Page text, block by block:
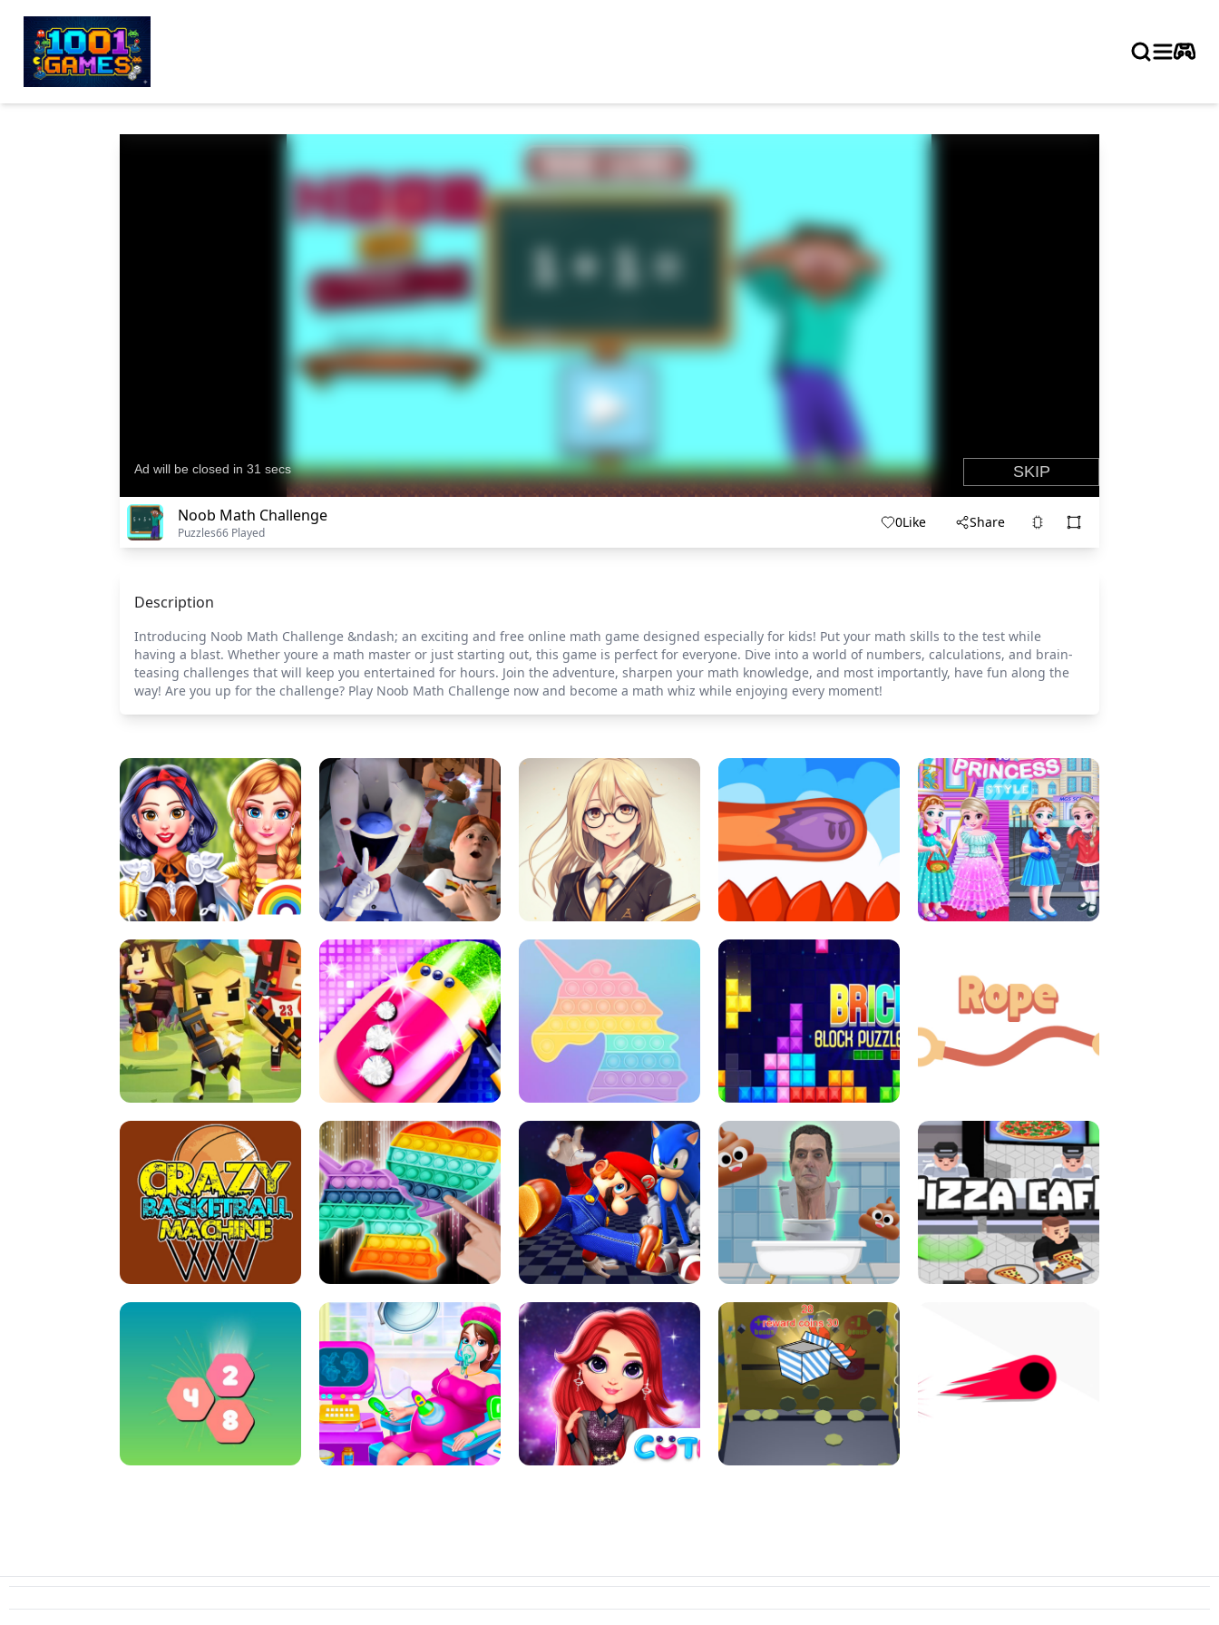
Noob Math Challenge
Puzzles66 Played
0Like Share
Description
Introducing Noob Math Challenge &ndash; an exciting and free online math game designed especially for kids! Put your math skills to the test while
having a blast. Whether youre a math master or just starting out, this game is perfect for everyone. Dive into a world of numbers, calculations, and brain-
teasing challenges that will keep you entertained for hours. Join the adventure, sharpen your math knowledge, and most importantly, have fun along the
way! Are you up for the challenge? Play Noob Math Challenge now and become a math whiz while enjoying every moment!
PRINCESSES AS ANCIENT WARRIORS ICE SCREAM: HORROR ESCAPE SCHOOL LIFE MINI DASH
LITTLE GIRLS SCHOOL VS
ARCHER HUNTSMAN GAME GIRLS NAIL ART SALON POP IT POP IT BOCK PUZZLE CONSOLE ROPE EXPERIMENT
CRAZY BASKETBALL MACHINE POP IT FIDGET : ANTI STRESS
SUPER MARIO &AMP; SONIC FNF
DANCE
SKIBIDI JUMP